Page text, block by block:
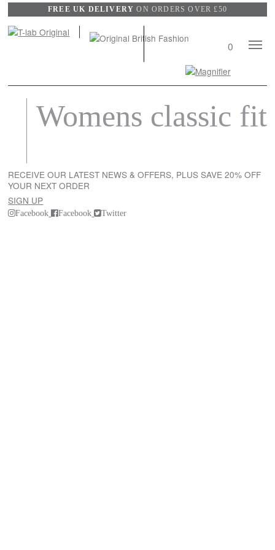
FREE UK DELIVERYON ORDERS OVER £50
Mobile
0
View
Search
Womens classic fit
RECEIVE OUR LATEST NEWS & OFFERS, PLUS SAVE 20% OFF
YOUR NEXT ORDER
SIGN UP
Facebook Facebook Twitter